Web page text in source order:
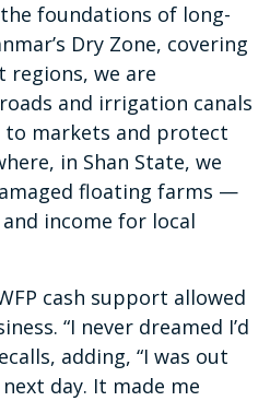
foundations of long-
Dry Zone, covering
regions, we are
and irrigation canals
markets and protect
in Shan State, we
floating farms —
income for local
cash support allowed
“I never dreamed I’d
adding, “I was out
day. It made me